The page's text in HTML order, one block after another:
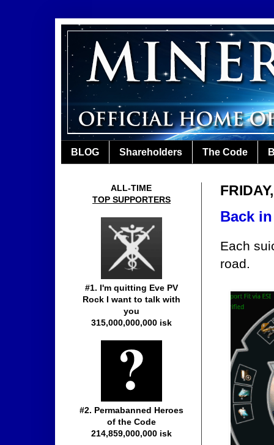
BLOG Shareholders The Code
Back
Each
road.
ALL-TIME
TOP SUPPORTERS
#1. I'm quitting Eve PV
Rock I want to talk with
you
315,000,000,000 isk
#2. Permabanned Heroes
of the Code
214,859,000,000 isk